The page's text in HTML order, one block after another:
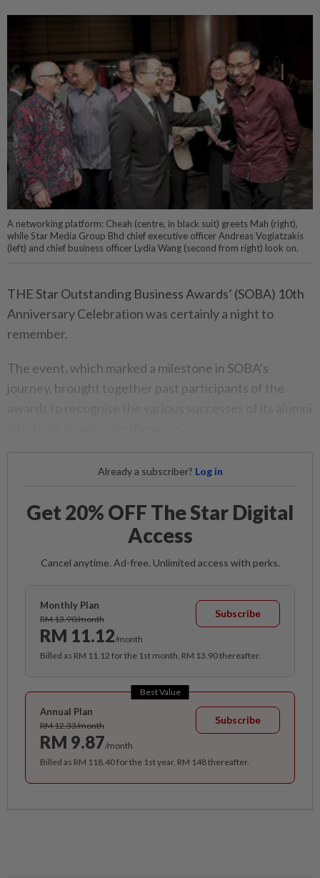
A networking platform: Cheah (centre, in black suit) greets Mah (right),
while Star Media Group Bhd chief executive officer Andreas Vogiatzakis
(left) and chief business officer Lydia Wang (second from right) look on.
THE Star Outstanding Business Awards’ (SOBA) 10th
Anniversary Celebration was certainly a night to
remember.
The event, which marked a milestone in SOBA’s
journey, brought together past participants of the
Already a subscriber? Log in
Get 20% OFF The Star Digital
Access
Cancel anytime. Ad-free. Unlimited access with perks.
Monthly Plan
RM 13.90/month
RM 11.12/month
Subscribe
Billed as RM 11.12 for the 1st month, RM 13.90 thereafter.
Best Value
Annual Plan
RM 12.33/month
RM 9.87/month
Subscribe
Billed as RM 118.40 for the 1st year, RM 148 thereafter.